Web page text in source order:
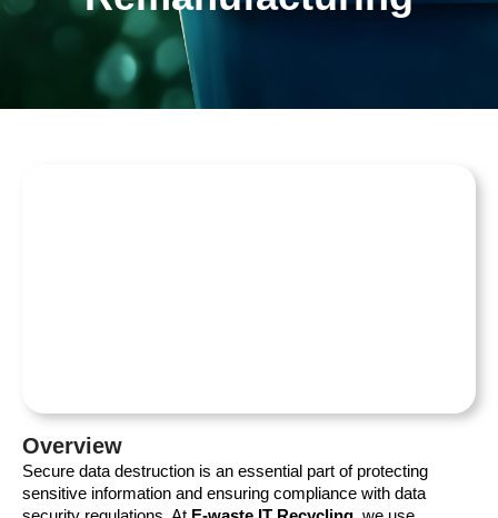
Overview
Secure data destruction is an essential part of protecting
sensitive information and ensuring compliance with data